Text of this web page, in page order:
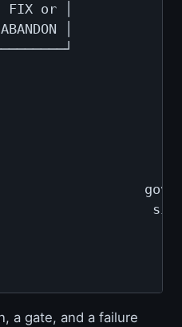
FIX or │
│
a gate, and a failure